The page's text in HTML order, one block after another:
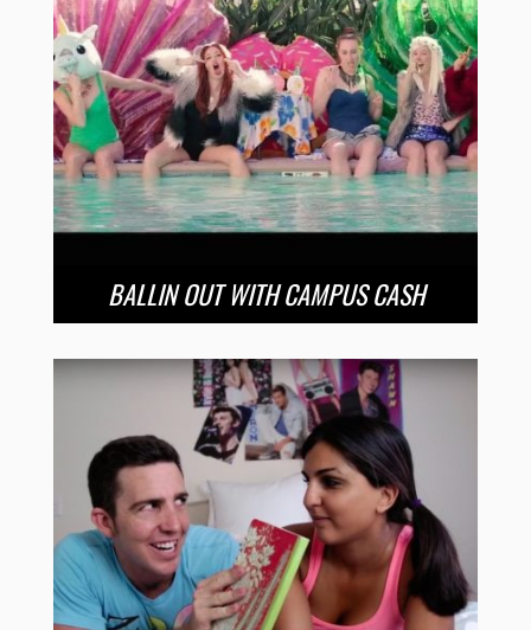
BALLIN OUT WITH CAMPUS CASH